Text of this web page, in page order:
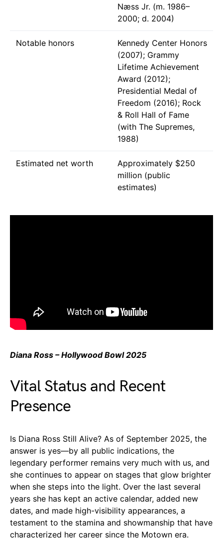
Næss Jr. (m. 1986–
2000; d. 2004)
Notable honors
Kennedy Center Honors
(2007); Grammy
Lifetime Achievement
Award (2012);
Presidential Medal of
Freedom (2016); Rock
& Roll Hall of Fame
(with The Supremes,
1988)
Estimated net worth
Approximately $250
million (public
estimates)
Diana Ross – Hollywood Bowl 2025
Vital Status and Recent
Presence
Is Diana Ross Still Alive? As of September 2025, the
answer is yes—by all public indications, the
legendary performer remains very much with us, and
she continues to appear on stages that glow brighter
when she steps into the light. Over the last several
years she has kept an active calendar, added new
dates, and made high-visibility appearances, a
testament to the stamina and showmanship that have
characterized her career since the Motown era.